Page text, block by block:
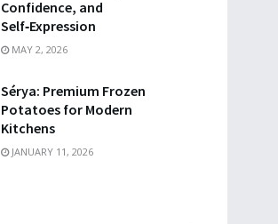
Confidence, and
Self‑Expression
MAY 2, 2026
Sérya: Premium Frozen
Potatoes for Modern
Kitchens
JANUARY 11, 2026